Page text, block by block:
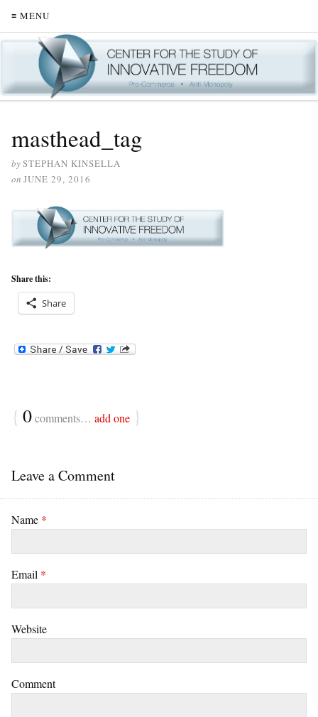
≡ MENU
masthead_tag
bySTEPHAN KINSELLA
on JUNE 29, 2016
Share this:
Share
{ 0comments… add one }
Leave a Comment
Name *
Email *
Website
Comment